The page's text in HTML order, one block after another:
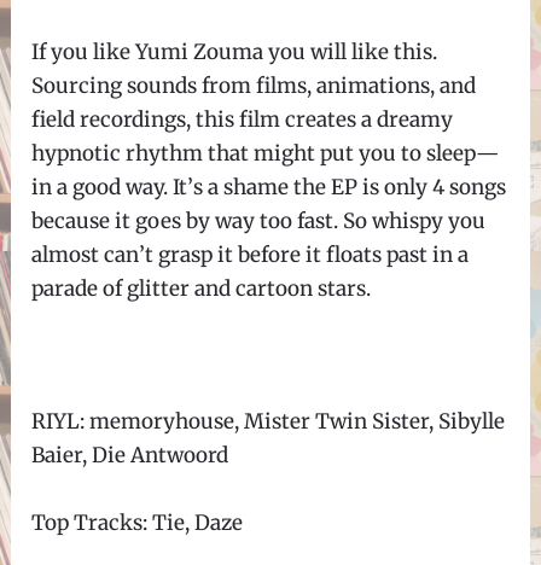
If you like Yumi Zouma you will like this.
Sourcing sounds from films, animations, and
field recordings, this film creates a dreamy
hypnotic rhythm that might put you to sleep—
in a good way. It’s a shame the EP is only 4 songs
because it goes by way too fast. So whispy you
almost can’t grasp it before it floats past in a
parade of glitter and cartoon stars.
RIYL: memoryhouse, Mister Twin Sister, Sibylle
Baier, Die Antwoord
Top Tracks: Tie, Daze